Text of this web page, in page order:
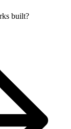
built?